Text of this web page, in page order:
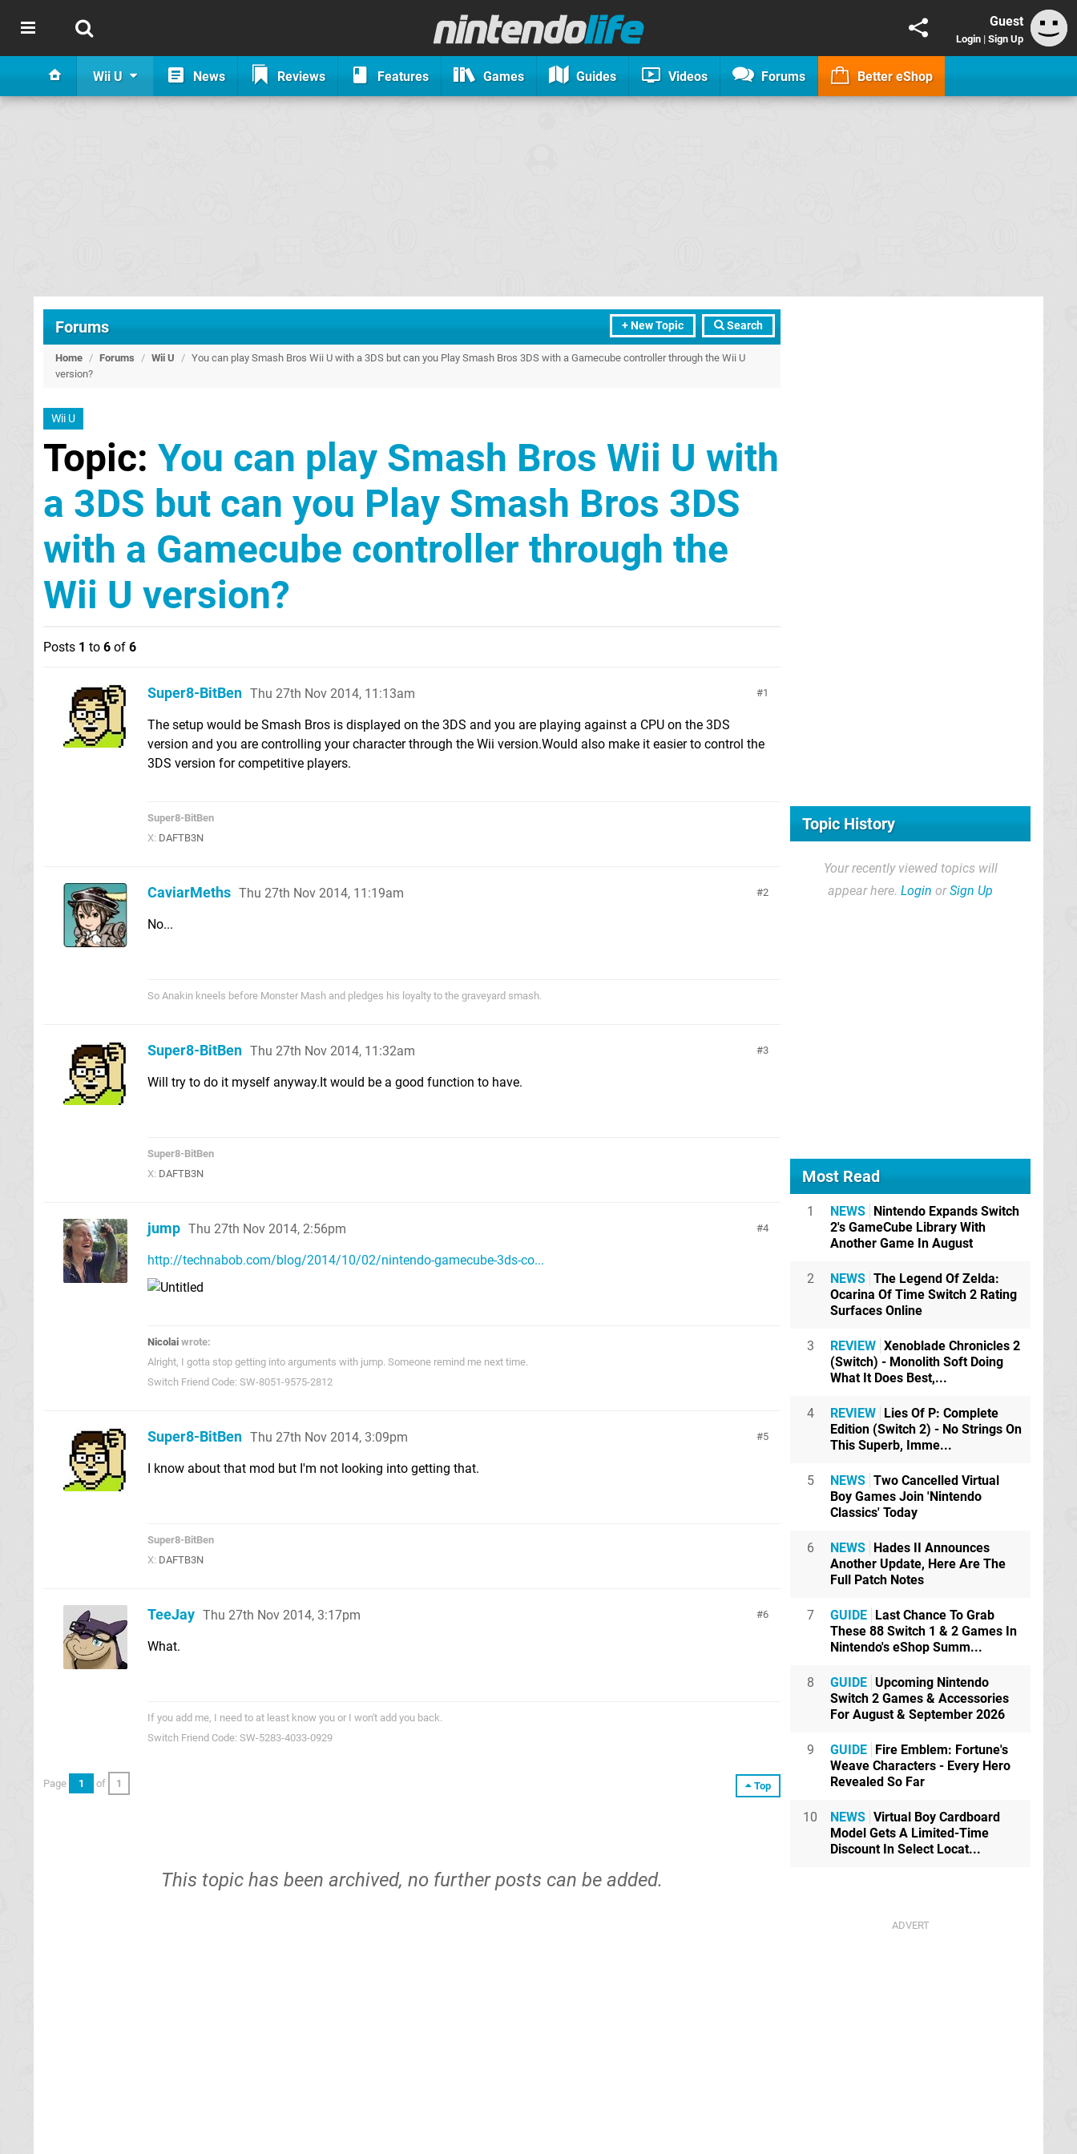
Guest
Login | Sign Up
Wii U News Reviews Features Games Guides Videos Forums Better eShop
+ New Topic Search
Forums
Home / Forums / Wii U / You can play Smash Bros Wii U with a 3DS but can you Play Smash Bros 3DS with a Gamecube controller through the Wii U
version?
Wii U
Topic: You can play Smash Bros Wii U with
a 3DS but can you Play Smash Bros 3DS
with a Gamecube controller through the
Wii U version?
Posts 1 to 6 of 6
1
Super8-BitBen Thu 27th Nov 2014, 11:13am
The setup would be Smash Bros is displayed on the 3DS and you are playing against a CPU on the 3DS
version and you are controlling your character through the Wii version.Would also make it easier to control the
3DS version for competitive players.
Super8-BitBen
X: DAFTB3N
2
CaviarMeths Thu 27th Nov 2014, 11:19am
No...
So Anakin kneels before Monster Mash and pledges his loyalty to the graveyard smash.
3
Super8-BitBen Thu 27th Nov 2014, 11:32am
Will try to do it myself anyway.It would be a good function to have.
Super8-BitBen
X: DAFTB3N
4
jump Thu 27th Nov 2014, 2:56pm
http://technabob.com/blog/2014/10/02/nintendo-gamecube-3ds-co...
Nicolai wrote:
Alright, I gotta stop getting into arguments with jump. Someone remind me next time.
Switch Friend Code: SW-8051-9575-2812
5
Super8-BitBen Thu 27th Nov 2014, 3:09pm
I know about that mod but I'm not looking into getting that.
Super8-BitBen
X: DAFTB3N
6
TeeJay Thu 27th Nov 2014, 3:17pm
What.
If you add me, I need to at least know you or I won't add you back.
Switch Friend Code: SW-5283-4033-0929
Top
Page 1 of 1
This topic has been archived, no further posts can be added.
Topic History
Your recently viewed topics will
appear here. Login orSign Up
Most Read
1 NEWS Nintendo Expands Switch
2's GameCube Library With
Another Game In August
2 NEWS The Legend Of Zelda:
Ocarina Of Time Switch 2 Rating
Surfaces Online
3 REVIEW Xenoblade Chronicles 2
(Switch) - Monolith Soft Doing
What It Does Best,...
4 REVIEW Lies Of P: Complete
Edition (Switch 2) - No Strings On
This Superb, Imme...
5 NEWS Two Cancelled Virtual
Boy Games Join 'Nintendo
Classics' Today
6 NEWS Hades II Announces
Another Update, Here Are The
Full Patch Notes
7 GUIDE Last Chance To Grab
These 88 Switch 1 & 2 Games In
Nintendo's eShop Summ...
8 GUIDE Upcoming Nintendo
Switch 2 Games & Accessories
For August & September 2026
9 GUIDE Fire Emblem: Fortune's
Weave Characters - Every Hero
Revealed So Far
10 NEWS Virtual Boy Cardboard
Model Gets A Limited-Time
Discount In Select Locat...